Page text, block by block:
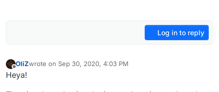
Log in to reply
Offline
OliZwrote on Sep 30, 2020, 4:03 PM
last edited by
Heya!